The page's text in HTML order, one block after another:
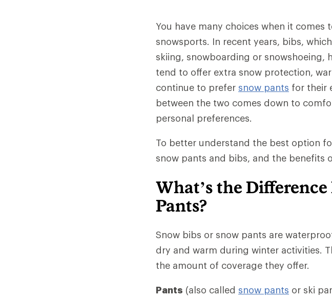
You have many choices when it
snowsports. In recent years, bibs,
skiing, snowboarding or snowshoeing,
tend to offer extra snow protection,
continue to prefer snow pants for their
between the two comes down to
personal preferences.
To better understand the best option
snow pants and bibs, and the benefits
What’s the
Pants?
Snow bibs or snow pants are
dry and warm during winter activities.
the amount of coverage they offer.
Pants (also called snow pants or ski